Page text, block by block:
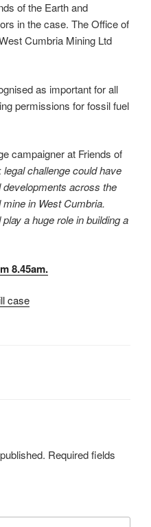
of the Earth and
in the case. The Office of
Cumbria Mining Ltd
as important for all
permissions for fossil fuel
campaigner at Friends of
challenge could have
across the
in West Cumbria.
a huge role in building a
8.45am.
case
Required fields